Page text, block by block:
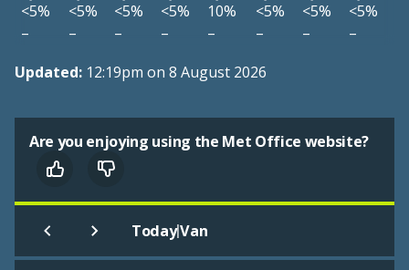
<5%
<5% <5% <5% 10% <5% <5%
<5%
–
– – – – – –
–
Updated: 12:19pm on 8 August 2026
Are you enjoying using the Met Office website?
Today|Van